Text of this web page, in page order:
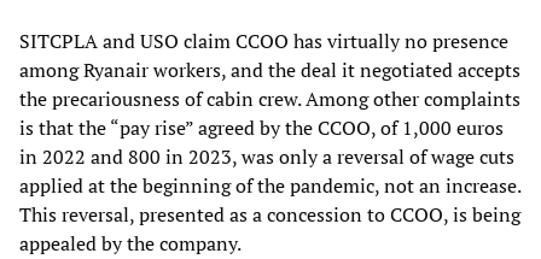
SITCPLA and USO claim CCOO has virtually no presence
among Ryanair workers, and the deal it negotiated accepts
the precariousness of cabin crew. Among other complaints
is that the “pay rise” agreed by the CCOO, of 1,000 euros
in 2022 and 800 in 2023, was only a reversal of wage cuts
applied at the beginning of the pandemic, not an increase.
This reversal, presented as a concession to CCOO, is being
appealed by the company.